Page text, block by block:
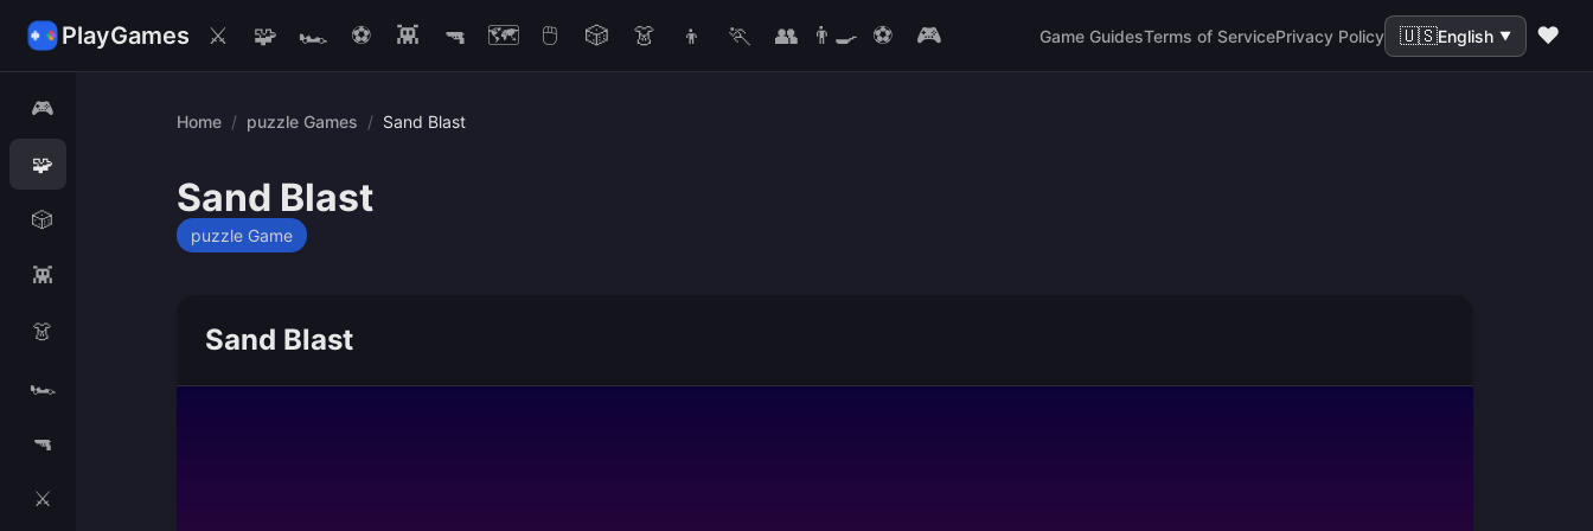
PlayGames ⚔️ 🧩 🏎️ ⚽ 👾 🔫 🗺️ 🖱️ 🎲 👗 👦 🏃 👥 👨‍🍳 ⚽ 🎮 Game GuidesTerms of ServicePrivacy Policy 🇺🇸English ▼ ❤️
🎮
🧩
🎲
👾
👗
🏎️
🔫
⚔️
Home / puzzle Games / Sand Blast
Sand Blast
puzzle Game
Sand Blast